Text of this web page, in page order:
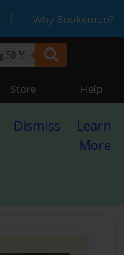
| Why Bookemon?
Store | Help
Dismiss
Learn
More